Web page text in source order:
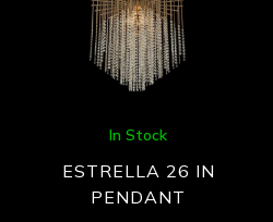
In Stock
ESTRELLA 26 IN
PENDANT